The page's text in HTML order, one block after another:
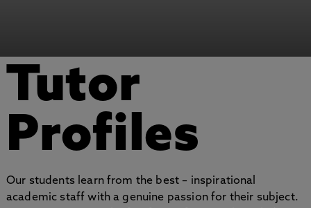
Tutor
Profiles
Our students learn from the best – inspirational
academic staff with a genuine passion for their subject.